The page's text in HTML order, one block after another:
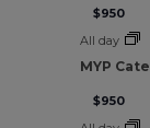
$950
All day
MYP
$950